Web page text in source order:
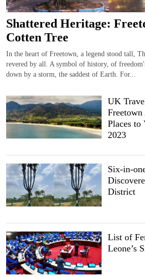
Shattered Heritage:
Cotten Tree
In the heart of Freetown, a legend stood tall,
revered by all. A symbol of history, of
down by a storm, the saddest of Earth. For...
UK
Places
2023
Six-in-
District
List of
Leone’s